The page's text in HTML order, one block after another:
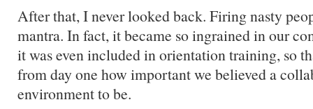
After that, I never looked back. Firing nasty
mantra. In fact, it became so ingrained in our
it was even included in orientation training, so
from day one how important we believed a
environment to be.